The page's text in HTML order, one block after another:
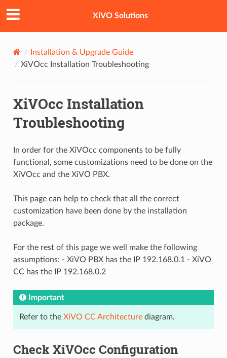
XiVO Solutions
Installation & Upgrade Guide
XiVOcc Installation Troubleshooting
XiVOcc Installation
Troubleshooting
In order for the XiVOcc components to be fully
functional, some customizations need to be done on the
XiVOcc and the XiVO PBX.
This page can help to check that all the correct
customization have been done by the installation
package.
For the rest of this page we well make the following
assumptions: - XiVO PBX has the IP 192.168.0.1 - XiVO
CC has the IP 192.168.0.2
Important
Refer to the XiVO CC Architecturediagram.
Check XiVOcc Configuration